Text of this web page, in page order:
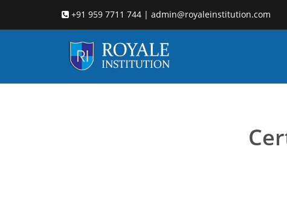
+91 959 7711 744 | admin@royaleinstitution.com